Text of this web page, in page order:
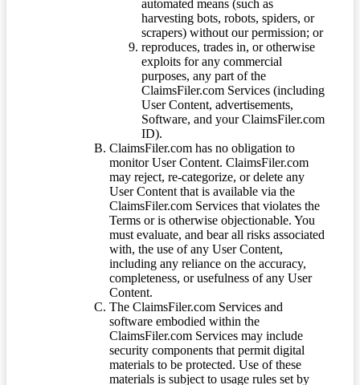
automated means (such as
harvesting bots, robots, spiders, or
scrapers) without our permission; or
reproduces, trades in, or otherwise
exploits for any commercial
purposes, any part of the
ClaimsFiler.com Services (including
User Content, advertisements,
Software, and your ClaimsFiler.com
ID).
ClaimsFiler.com has no obligation to
monitor User Content. ClaimsFiler.com
may reject, re-categorize, or delete any
User Content that is available via the
ClaimsFiler.com Services that violates the
Terms or is otherwise objectionable. You
must evaluate, and bear all risks associated
with, the use of any User Content,
including any reliance on the accuracy,
completeness, or usefulness of any User
Content.
The ClaimsFiler.com Services and
software embodied within the
ClaimsFiler.com Services may include
security components that permit digital
materials to be protected. Use of these
materials is subject to usage rules set by